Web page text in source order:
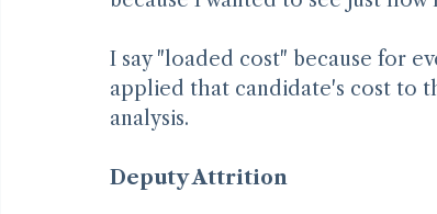
total loaded cost came out to
because I wanted to see just how
I say "loaded cost" because for
applied that candidate's cost to
analysis.